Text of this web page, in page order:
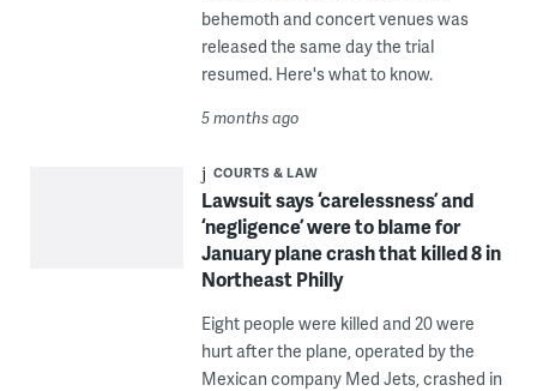
behemoth and concert venues was
released the same day the trial
resumed. Here's what to know.
5 months ago
COURTS & LAW
Lawsuit says ‘carelessness’ and
‘negligence’ were to blame for
January plane crash that killed 8 in
Northeast Philly
Eight people were killed and 20 were
hurt after the plane, operated by the
Mexican company Med Jets, crashed in